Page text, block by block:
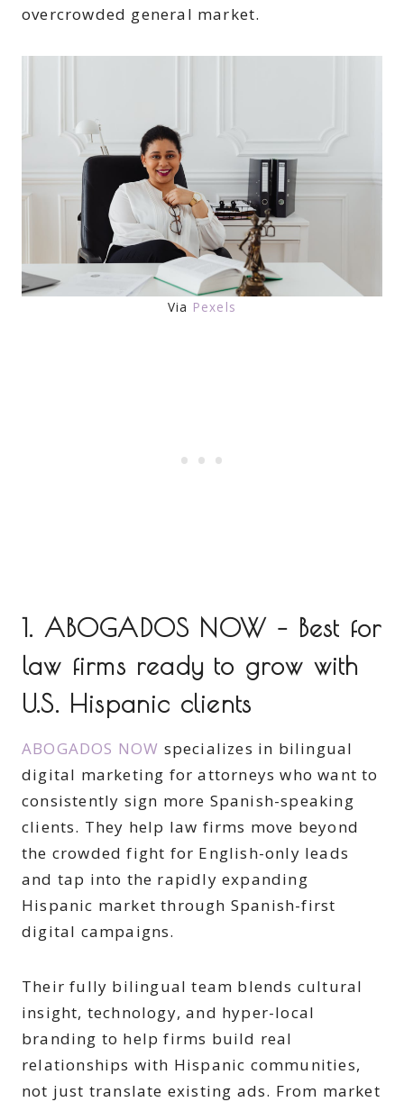
overcrowded general market.
Via Pexels
1. ABOGADOS NOW – Best for
law firms ready to grow with
U.S. Hispanic clients
ABOGADOS NOW specializes in bilingual
digital marketing for attorneys who want to
consistently sign more Spanish-speaking
clients. They help law firms move beyond
the crowded fight for English-only leads
and tap into the rapidly expanding
Hispanic market through Spanish-first
digital campaigns.
Their fully bilingual team blends cultural
insight, technology, and hyper-local
branding to help firms build real
relationships with Hispanic communities,
not just translate existing ads. From market